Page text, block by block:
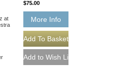
at
$75.00
More Info